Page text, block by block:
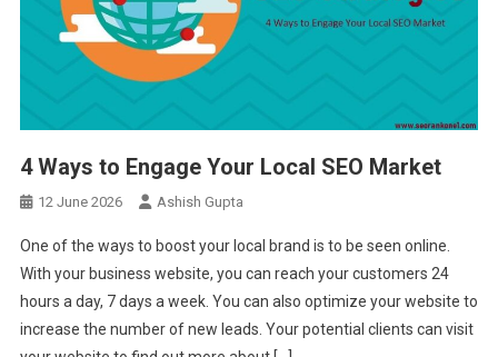
4 Ways to Engage Your Local SEO Market
12 June 2026 Ashish Gupta
One of the ways to boost your local brand is to be seen online.
With your business website, you can reach your customers 24
hours a day, 7 days a week. You can also optimize your website to
increase the number of new leads. Your potential clients can visit